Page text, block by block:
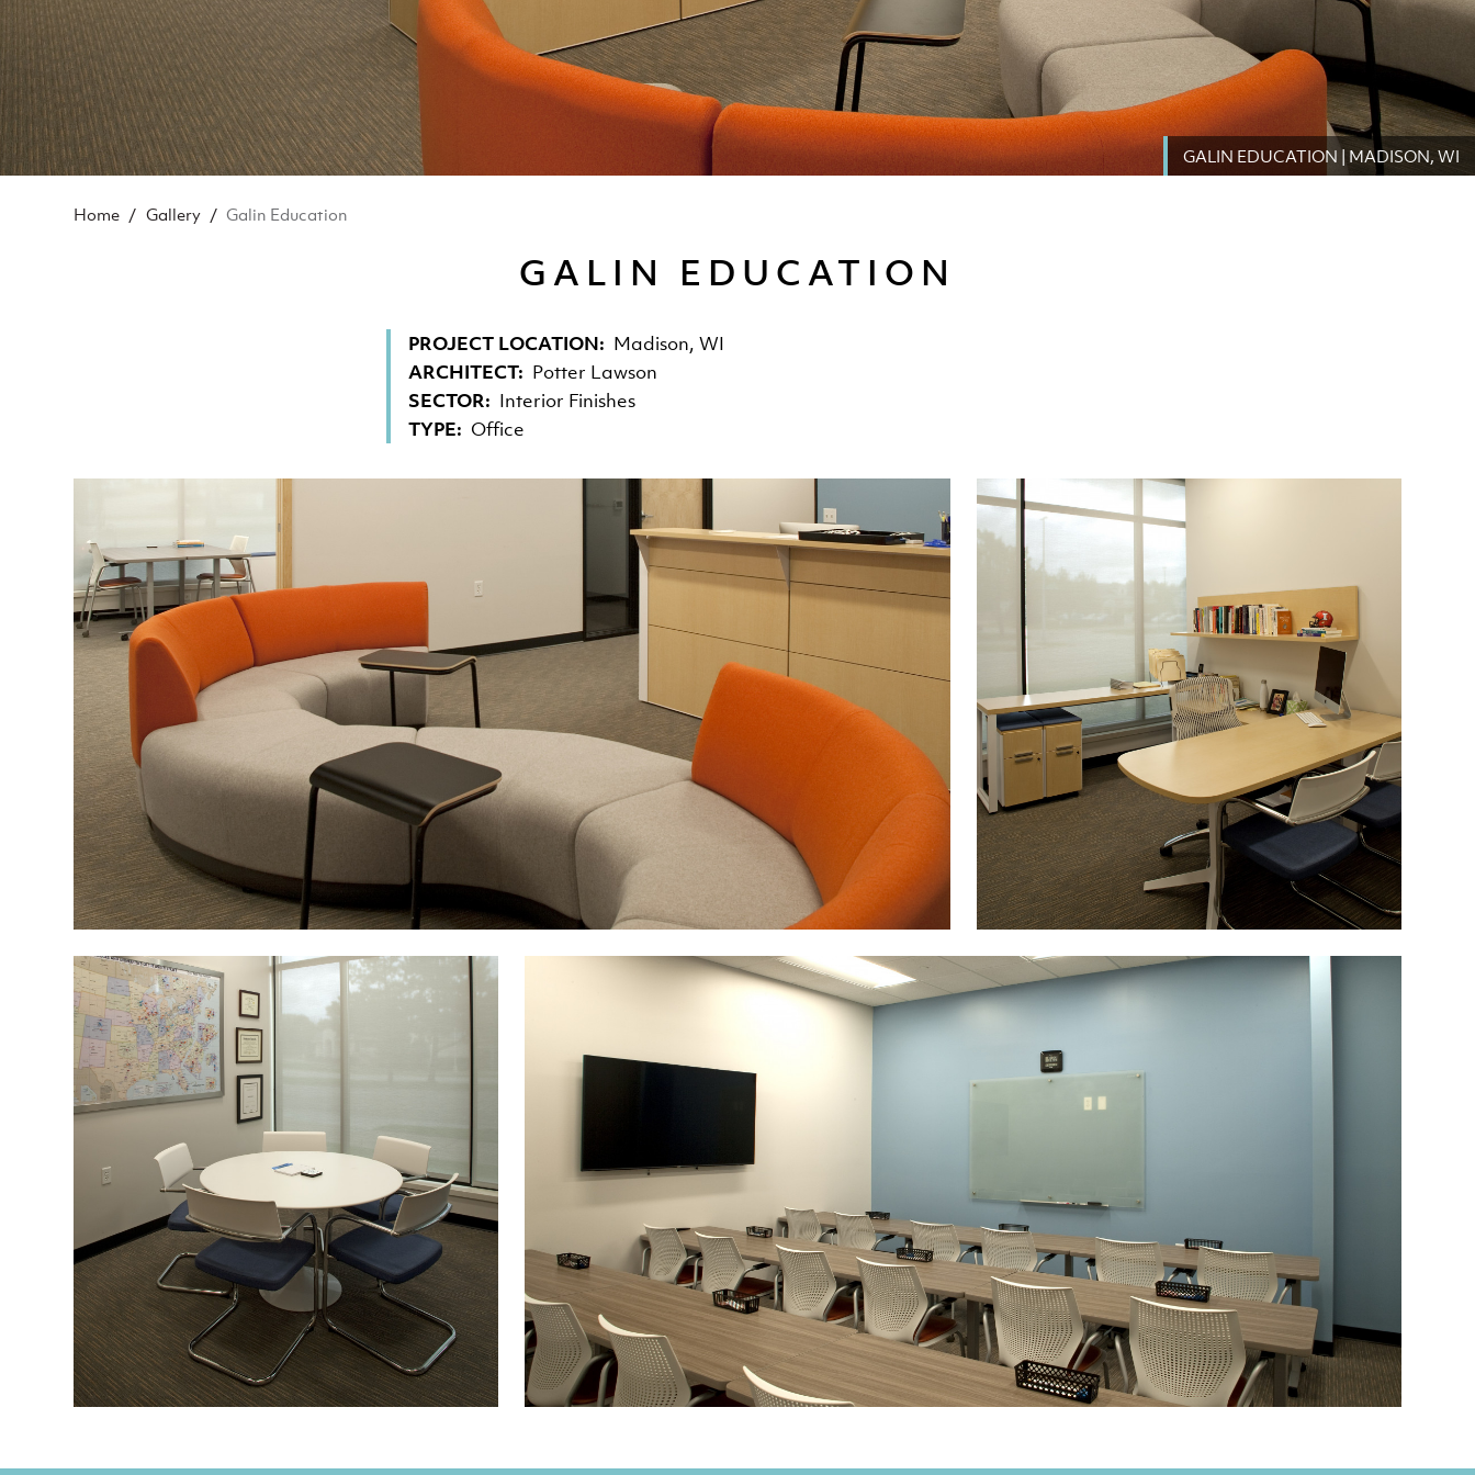
GALIN EDUCATION | MADISON, WI
BREADCRUMB
Home Gallery Galin Education
GALIN EDUCATION
PROJECT LOCATION
Madison, WI
ARCHITECT
Potter Lawson
SECTOR
Interior Finishes
TYPE
Office
Image
Image